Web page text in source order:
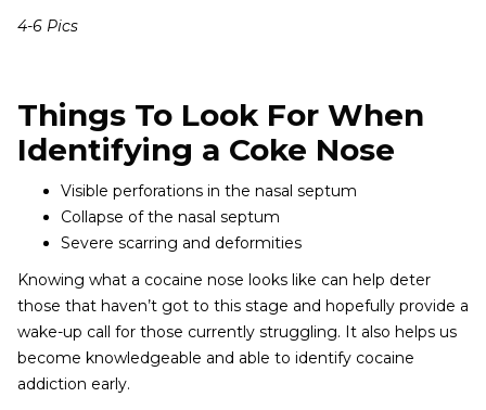
4-6 Pics
Things To Look For When
Identifying a Coke Nose
Visible perforations in the nasal septum
Collapse of the nasal septum
Severe scarring and deformities
Knowing what a cocaine nose looks like can help deter
those that haven’t got to this stage and hopefully provide a
wake-up call for those currently struggling. It also helps us
become knowledgeable and able to identify cocaine
addiction early.